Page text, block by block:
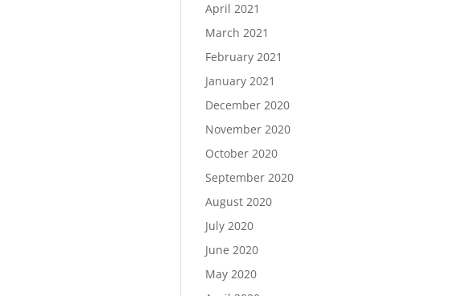
April 2021
March 2021
February 2021
January 2021
December 2020
November 2020
October 2020
September 2020
August 2020
July 2020
June 2020
May 2020